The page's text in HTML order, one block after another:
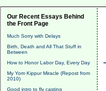
Our Recent Essays Behind
the Front Page
Much Sorry with Delays
Birth, Death and All That Stuff in
Between
How to Honor Labor Day, Every Day
My Yom Kippur Miracle (Repost from
2010)
Good intro to fly casting